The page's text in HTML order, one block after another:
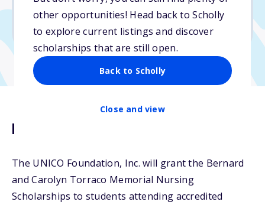
other opportunities! Head back to Scholly
to explore current listings and discover
scholarships that are still open.
Back to Scholly
Close and view
Due: March 15, 2026
Description
The UNICO Foundation, Inc. will grant the Bernard
and Carolyn Torraco Memorial Nursing
Scholarships to students attending accredited